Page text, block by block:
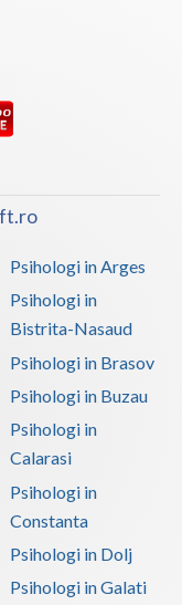
Psihologi in Arges
Psihologi in
Bistrita-Nasaud
Psihologi in Brasov
Psihologi in Buzau
Psihologi in
Calarasi
Psihologi in
Constanta
Psihologi in Dolj
Psihologi in Galati